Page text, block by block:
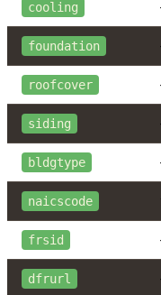
cooling
foundation
roofcover
siding
bldgtype
naicscode
frsid
dfrurl